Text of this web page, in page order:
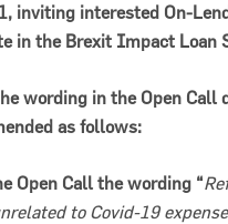
Irish
inviting interested On-
in the Brexit Impact Loan
wording in the Open Call
as follows:
Open Call the wording “
to Covid-19